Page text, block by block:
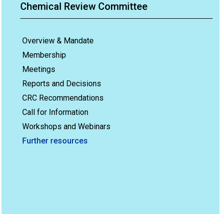
Chemical Review Committee
Overview & Mandate
Membership
Meetings
Reports and Decisions
CRC Recommendations
Call for Information
Workshops and Webinars
Further resources